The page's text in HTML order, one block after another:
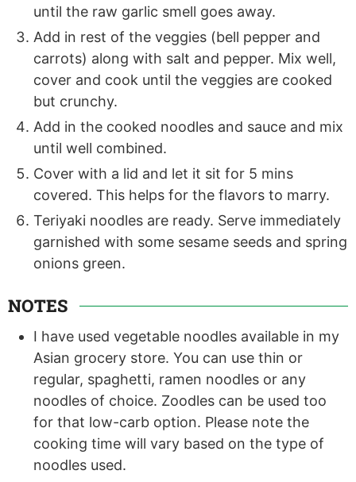
until the raw garlic smell goes away.
Add in rest of the veggies (bell pepper and
carrots) along with salt and pepper. Mix well,
cover and cook until the veggies are cooked
but crunchy.
Add in the cooked noodles and sauce and mix
until well combined.
Cover with a lid and let it sit for 5 mins
covered. This helps for the flavors to marry.
Teriyaki noodles are ready. Serve immediately
garnished with some sesame seeds and spring
onions green.
NOTES
I have used vegetable noodles available in my
Asian grocery store. You can use thin or
regular, spaghetti, ramen noodles or any
noodles of choice. Zoodles can be used too
for that low-carb option. Please note the
cooking time will vary based on the type of
noodles used.